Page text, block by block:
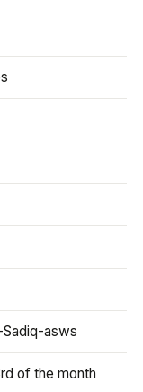
asws
of the month